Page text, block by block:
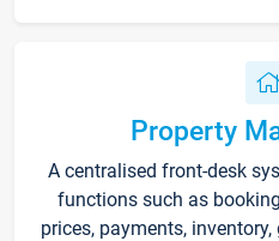
Property
A centralised front-desk
functions such as
prices, payments,